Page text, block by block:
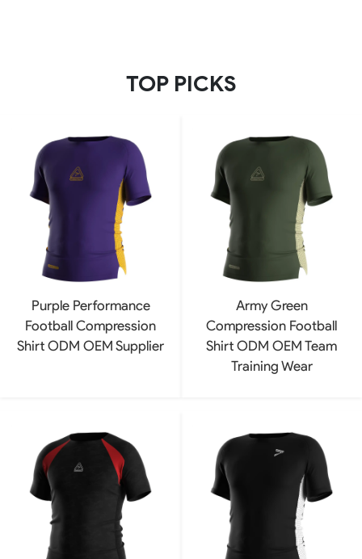
TOP PICKS
Purple Performance
Football Compression
Shirt ODM OEM Supplier
Army Green
Compression Football
Shirt ODM OEM Team
Training Wear